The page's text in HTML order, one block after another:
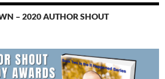
– 2020 AUTHOR SHOUT